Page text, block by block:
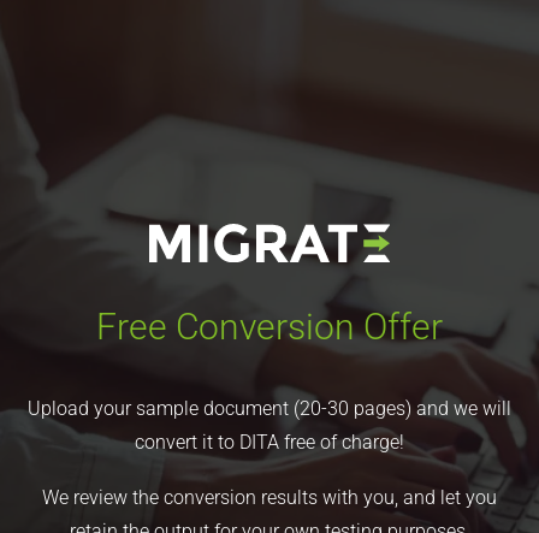
Free Conversion Offer
Upload your sample document (20-30 pages) and we will
convert it to DITA free of charge!
We review the conversion results with you, and let you